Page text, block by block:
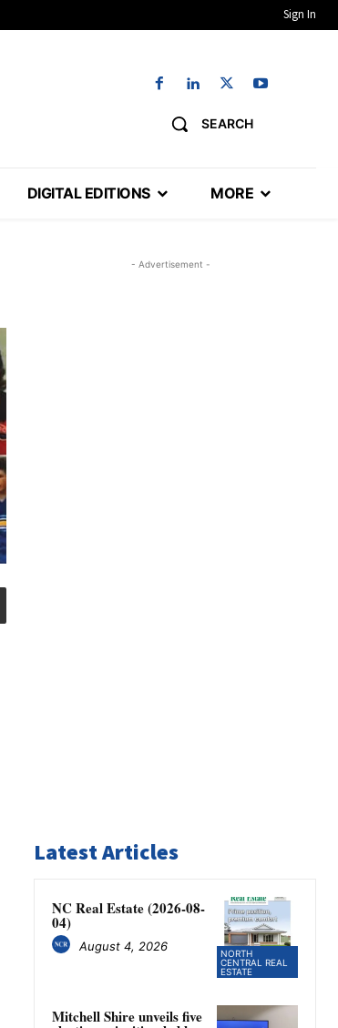
Sign In
SEARCH
DIGITAL EDITIONS MORE
- Advertisement -
Latest Articles
NORTH
CENTRAL REAL
ESTATE
NC Real Estate (2026-08-
04)
August 4, 2026
Mitchell Shire unveils five